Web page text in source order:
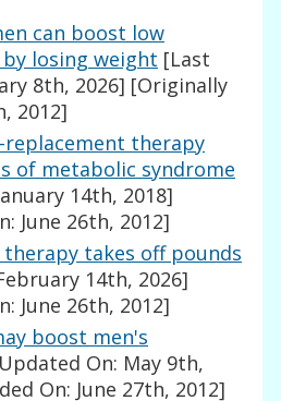
can boost low
losing weight [Last
8th, 2026] [Originally
2012]
therapy
of metabolic syndrome
14th, 2018]
June 26th, 2012]
takes off pounds
14th, 2026]
June 26th, 2012]
boost men's
On: May 9th,
On: June 27th, 2012]